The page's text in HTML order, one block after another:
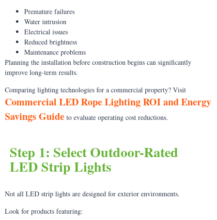
Premature failures
Water intrusion
Electrical issues
Reduced brightness
Maintenance problems
Planning the installation before construction begins can significantly
improve long-term results.
Comparing lighting technologies for a commercial property? Visit
Commercial LED Rope Lighting ROI and Energy
Savings Guide to evaluate operating cost reductions.
Step 1: Select Outdoor-Rated
LED Strip Lights
Not all LED strip lights are designed for exterior environments.
Look for products featuring: